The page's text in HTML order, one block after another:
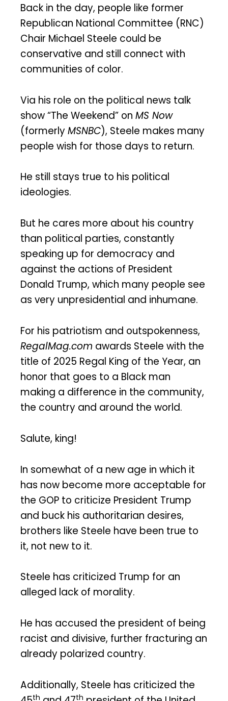
Back in the day, people like former
Republican National Committee (RNC)
Chair Michael Steele could be
conservative and still connect with
communities of color.
Via his role on the political news talk
show “The Weekend” on MS Now
(formerly MSNBC), Steele makes many
people wish for those days to return.
He still stays true to his political
ideologies.
But he cares more about his country
than political parties, constantly
speaking up for democracy and
against the actions of President
Donald Trump, which many people see
as very unpresidential and inhumane.
For his patriotism and outspokenness,
RegalMag.com awards Steele with the
title of 2025 Regal King of the Year, an
honor that goes to a Black man
making a difference in the community,
the country and around the world.
Salute, king!
In somewhat of a new age in which it
has now become more acceptable for
the GOP to criticize President Trump
and buck his authoritarian desires,
brothers like Steele have been true to
it, not new to it.
Steele has criticized Trump for an
alleged lack of morality.
He has accused the president of being
racist and divisive, further fracturing an
already polarized country.
Additionally, Steele has criticized the
th th